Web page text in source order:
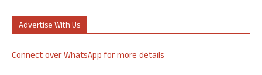
Advertise With Us
Connect over WhatsApp for more details